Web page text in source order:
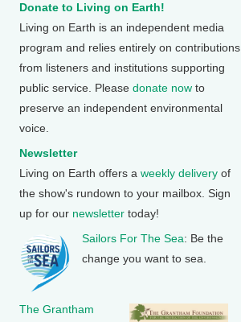
Donate to Living on Earth!
Living on Earth is an independent media
program and relies entirely on contributions
from listeners and institutions supporting
public service. Please donate now to
preserve an independent environmental
voice.
Newsletter
Living on Earth offers a weekly delivery of
the show's rundown to your mailbox. Sign
up for our newsletter today!
Sailors For The Sea: Be the
change you want to sea.
The Grantham